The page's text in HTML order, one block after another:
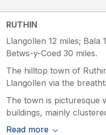
RUTHIN
Llangollen 12 miles; Bala
Betws-y-Coed 30 miles.
The hilltop town of
Llangollen via the
The town is picturesque
buildings, mainly
Read more